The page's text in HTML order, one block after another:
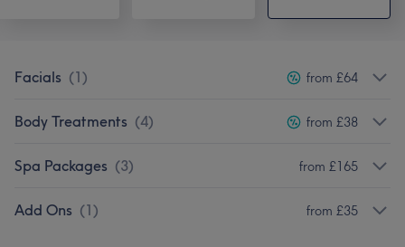
Facials (1) from £64
Body Treatments (4) from £38
Spa Packages (3) from £165
Add Ons (1) from £35